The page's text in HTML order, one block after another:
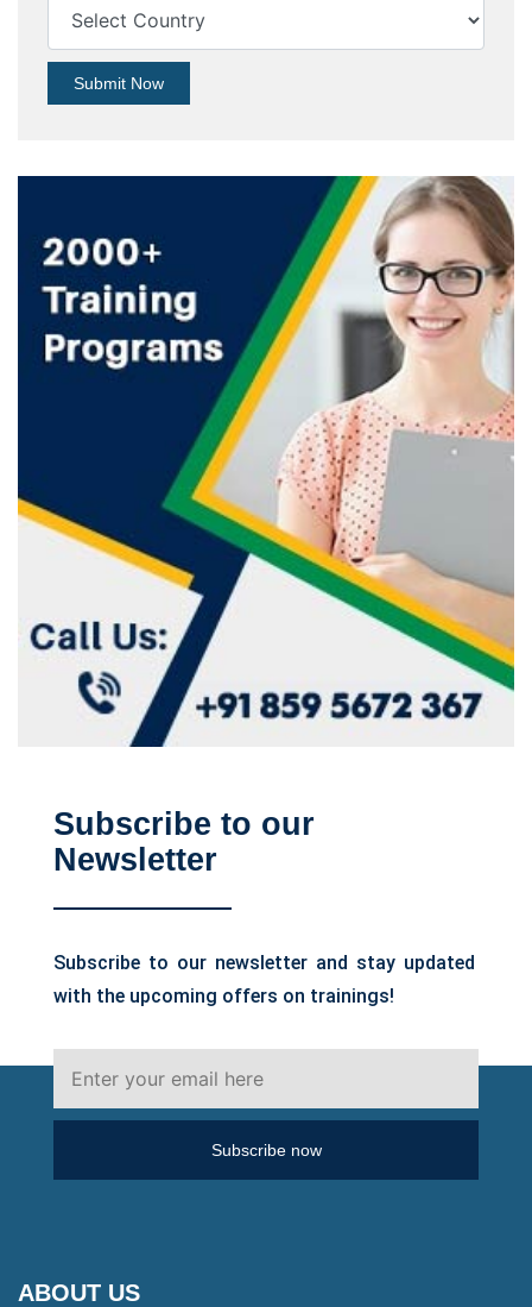
Submit Now
Subscribe to our
Newsletter
Subscribe to our newsletter and stay updated
with the upcoming offers on trainings!
Subscribe now
ABOUT US